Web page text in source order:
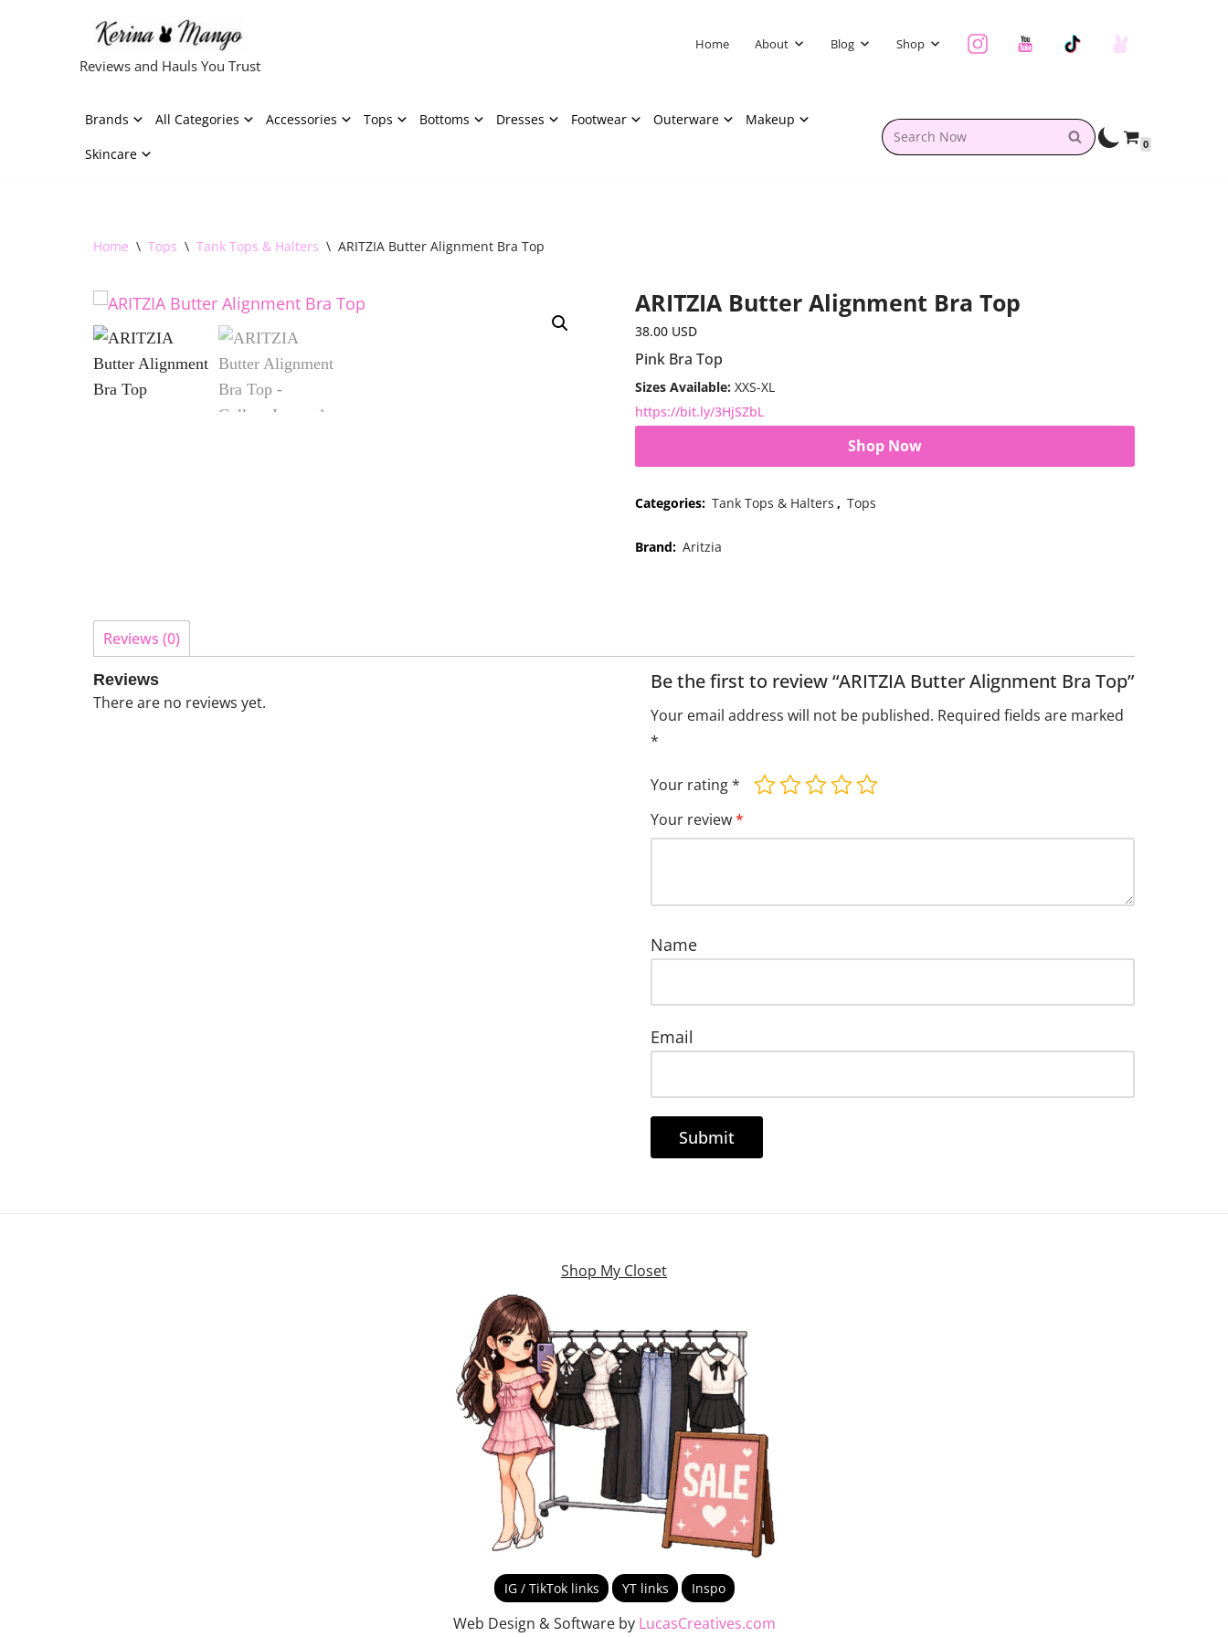
Reviews and Hauls You Trust
Home About Blog Shop
Brands All Categories Accessories Tops Bottoms Dresses Footwear Outerware
Makeup
Skincare
0
Home \ Tops \ Tank Tops & Halters \ ARITZIA Butter Alignment Bra Top
ARITZIA Butter Alignment Bra Top
38.00 USD
Pink Bra Top
Sizes Available:XXS-XL
https://bit.ly/3HjSZbL
Shop Now
Categories: Tank Tops & Halters , Tops
Brand: Aritzia
Reviews (0)
Reviews
There are no reviews yet.
Be the first to review “ARITZIA Butter Alignment Bra Top”
Your email address will not be published. Required fields are marked
*
Your rating*
Your review*
Name
Email
Shop My Closet
IG / TikTok links YT links Inspo
Web Design & Software by LucasCreatives.com